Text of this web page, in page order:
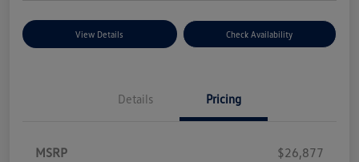
View Details Check Availability
Details Pricing
MSRP
$26,877